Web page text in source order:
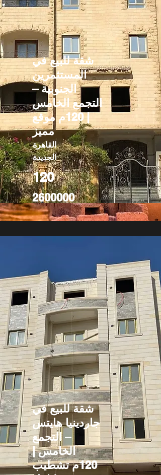
شقة للبيع في
المستثمرين
الجنوبية –
التجمع الخامس
| 120م موقع
مميز
القاهرة
الجديدة
120
2600000
شقة للبيع في
جاردينيا هايتس
– التجمع
الخامس |
120م تشطيب